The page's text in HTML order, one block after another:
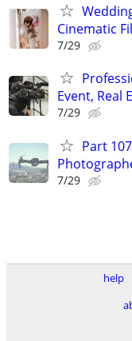
Cinematic
7/29
Event, Real
7/29
Part
7/29
help